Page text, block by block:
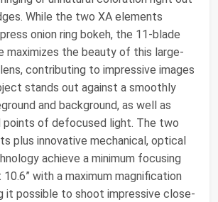
While the two XA elements
onion ring bokeh, the 11-blade
maximizes the beauty of this large-
contributing to impressive images
stands out against a smoothly
and background, as well as
of defocused light. The two
plus innovative mechanical, optical
achieve a minimum focusing
with a maximum magnification
it possible to shoot impressive close-